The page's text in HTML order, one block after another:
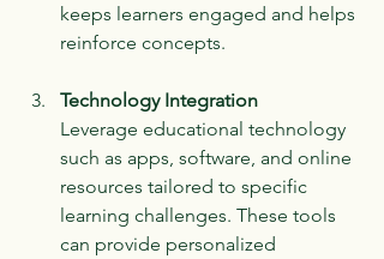
keeps learners engaged and helps
reinforce concepts.
Technology Integration
Leverage educational technology
such as apps, software, and online
resources tailored to specific
learning challenges. These tools
can provide personalized